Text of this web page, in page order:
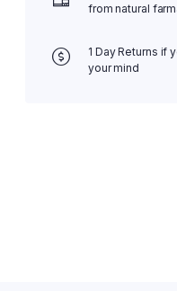
from natural
1 Day Returns if
your mind